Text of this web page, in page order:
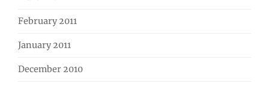
February 2011
January 2011
December 2010